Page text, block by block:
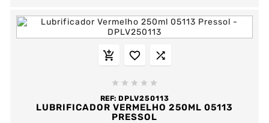
  
    
REF: DPLV250113
LUBRIFICADOR VERMELHO 250ML 05113
PRESSOL